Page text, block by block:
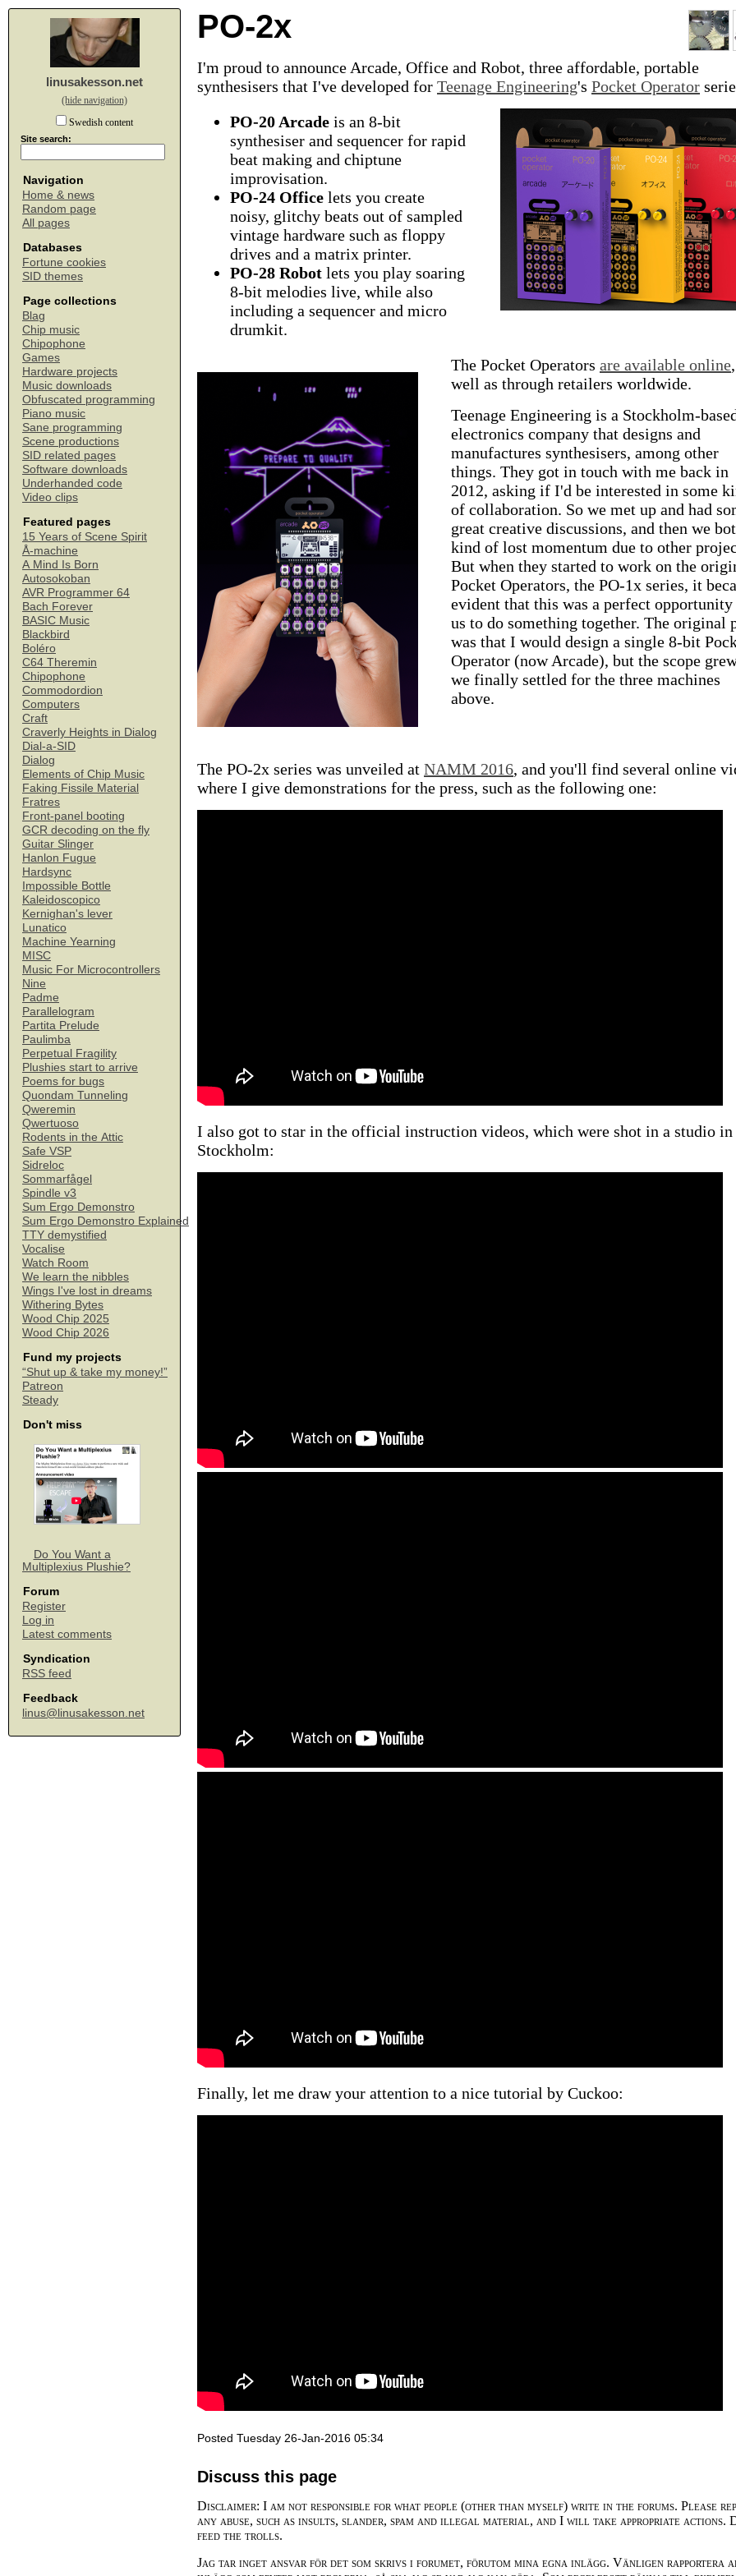
linusakesson.net
(hide navigation)
Swedish content
Site search:
Navigation
Home & news
Random page
All pages
Databases
Fortune cookies
SID themes
Page collections
Blag
Chip music
Chipophone
Games
Hardware projects
Music downloads
Obfuscated programming
Piano music
Sane programming
Scene productions
SID related pages
Software downloads
Underhanded code
Video clips
Featured pages
15 Years of Scene Spirit
Å-machine
A Mind Is Born
Autosokoban
AVR Programmer 64
Bach Forever
BASIC Music
Blackbird
Boléro
C64 Theremin
Chipophone
Commodordion
Computers
Craft
Craverly Heights in Dialog
Dial-a-SID
Dialog
Elements of Chip Music
Faking Fissile Material
Fratres
Front-panel booting
GCR decoding on the fly
Guitar Slinger
Hanlon Fugue
Hardsync
Impossible Bottle
Kaleidoscopico
Kernighan's lever
Lunatico
Machine Yearning
MISC
Music For Microcontrollers
Nine
Padme
Parallelogram
Partita Prelude
Paulimba
Perpetual Fragility
Plushies start to arrive
Poems for bugs
Quondam Tunneling
Qweremin
Qwertuoso
Rodents in the Attic
Safe VSP
Sidreloc
Sommarfågel
Spindle v3
Sum Ergo Demonstro
Sum Ergo Demonstro Explained
TTY demystified
Vocalise
Watch Room
We learn the nibbles
Wings I've lost in dreams
Withering Bytes
Wood Chip 2025
Wood Chip 2026
Fund my projects
“Shut up & take my money!”
Patreon
Steady
Don't miss
Do You Want a
Multiplexius Plushie?
Forum
Register
Log in
Latest comments
Syndication
RSS feed
Feedback
linus@linusakesson.net
PO-2x
I'm proud to announce Arcade, Office and Robot, three affordable, portable
synthesisers that I've developed for Teenage Engineering's Pocket Operator
PO-20 Arcade is an 8-bit
synthesiser and sequencer for rapid
beat making and chiptune
improvisation.
PO-24 Office lets you create
noisy, glitchy beats out of sampled
vintage hardware such as floppy
drives and a matrix printer.
PO-28 Robot lets you play soaring
8-bit melodies live, while also
including a sequencer and micro
drumkit.
The Pocket Operators are available online
well as through retailers worldwide.
Teenage Engineering is a Stockholm-
electronics company that designs and
manufactures synthesisers, among other
things. They got in touch with me back in
2012, asking if I'd be interested in some
of collaboration. So we met up and had
great creative discussions, and then we
kind of lost momentum due to other
But when they started to work on the
Pocket Operators, the PO-1x series, it
evident that this was a perfect
us to do something together. The original
was that I would design a single 8-bit
Operator (now Arcade), but the scope
we finally settled for the three machines
above.
The PO-2x series was unveiled at NAMM 2016, and you'll find several online
where I give demonstrations for the press, such as the following one:
I also got to star in the official instruction videos, which were shot in a studio in
Stockholm:
Finally, let me draw your attention to a nice tutorial by Cuckoo:
Posted Tuesday 26-Jan-2016 05:34
Discuss this page
Disclaimer: I am not responsible for what people (other than myself) write in the forums. Please
any abuse, such as insults, slander, spam and illegal material, and I will take appropriate actions.
feed the trolls.
Jag tar inget ansvar för det som skrivs i forumet, förutom mina egna inlägg. Vänligen rapportera